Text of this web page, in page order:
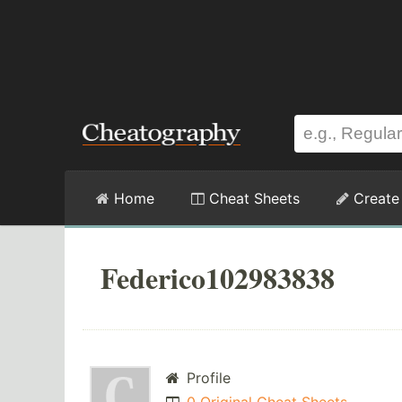
Home Cheat Sheets Create
Federico102983838
Profile